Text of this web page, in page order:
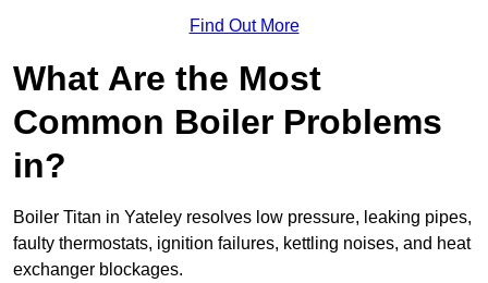
Find Out More
What Are the Most
Common Boiler Problems
in?
Boiler Titan in Yateley resolves low pressure, leaking pipes,
faulty thermostats, ignition failures, kettling noises, and heat
exchanger blockages.